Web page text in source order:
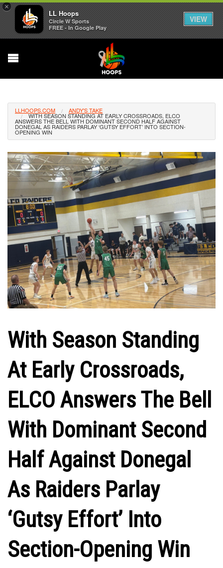
×
LL Hoops
Circle W Sports
FREE - In Google Play
VIEW
LLHOOPS.COM ANDY'S TAKE
WITH SEASON STANDING AT EARLY CROSSROADS, ELCO
ANSWERS THE BELL WITH DOMINANT SECOND HALF AGAINST
DONEGAL AS RAIDERS PARLAY ‘GUTSY EFFORT’ INTO SECTION-
OPENING WIN
With Season Standing
At Early Crossroads,
ELCO Answers The Bell
With Dominant Second
Half Against Donegal
As Raiders Parlay
‘Gutsy Effort’ Into
Section-Opening Win